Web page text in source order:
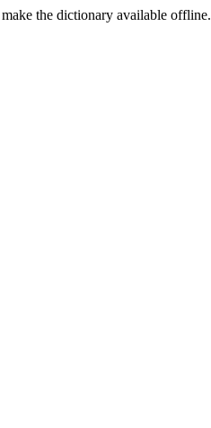
the dictionary available offline.